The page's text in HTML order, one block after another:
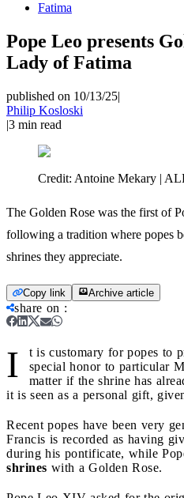
Fatima
Pope Leo presents
Lady of Fatima
published on 10/13/25|
Philip Kosloski
|3 min read
Credit: Antoine Mekary |
The Golden Rose was the first of
following a tradition where popes
shrines they appreciate.
Copy link Archive article
share on :
I
t is customary for popes to
special honor to particular
matter if the shrine has
it is seen as a personal gift,
Recent popes have been very
Francis is recorded as having
during his pontificate, while
shrines with a Golden Rose.